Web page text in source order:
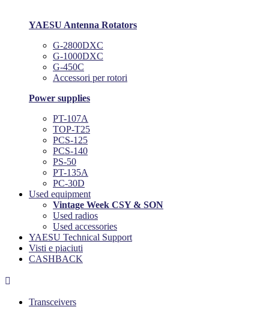
YAESU Antenna Rotators
G-2800DXC
G-1000DXC
G-450C
Accessori per rotori
Power supplies
PT-107A
TOP-T25
PCS-125
PCS-140
PS-50
PT-135A
PC-30D
Used equipment
Vintage Week CSY & SON
Used radios
Used accessories
YAESU Technical Support
Visti e piaciuti
CASHBACK

Transceivers